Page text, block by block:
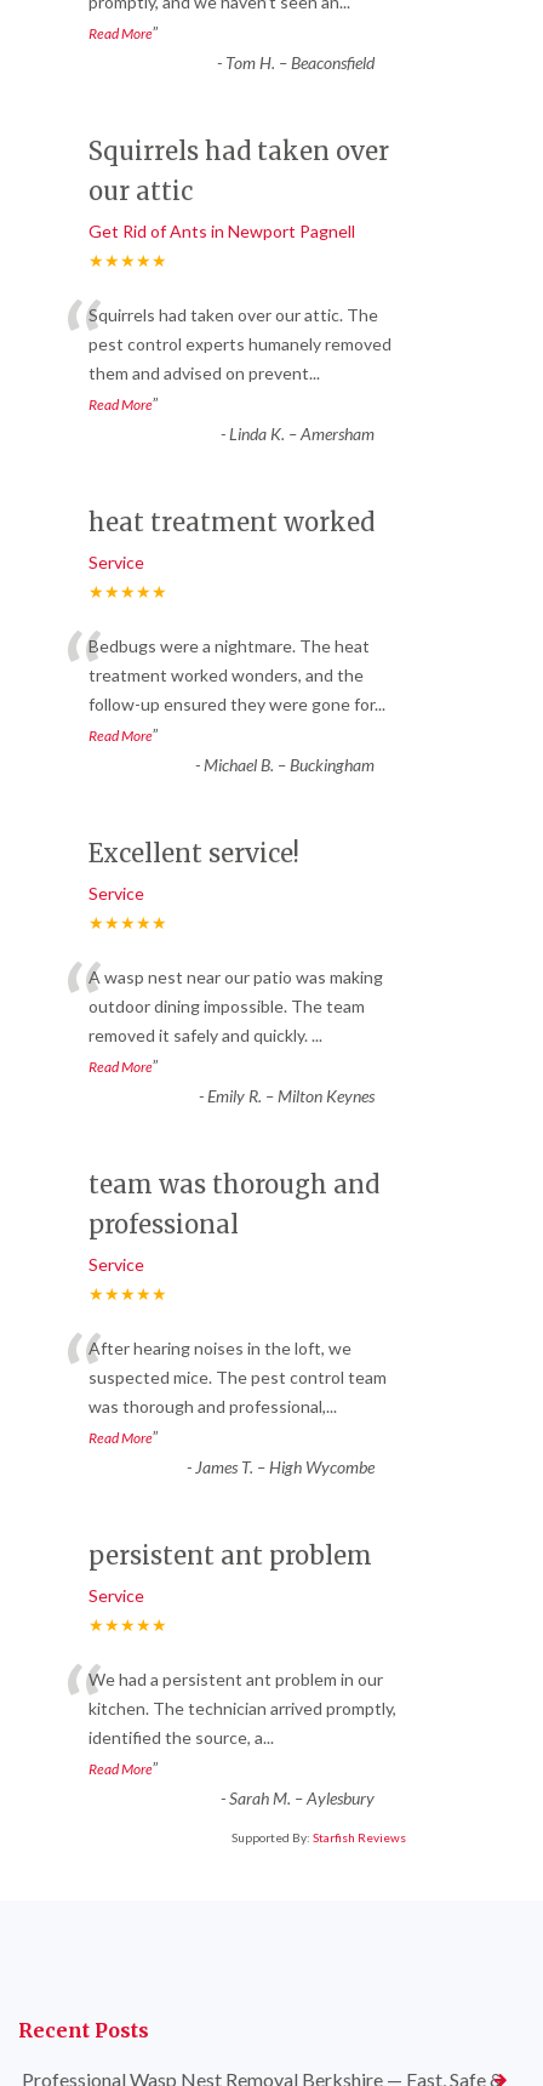
Read More”
- Tom H. – Beaconsfield
Squirrels had taken over
our attic
Get Rid of Ants in Newport Pagnell
★★★★★
“Squirrels had taken over our attic. The
pest control experts humanely removed
them and advised on prevent...
Read More”
-Linda K. – Amersham
heat treatment worked
Service
★★★★★
“Bedbugs were a nightmare. The heat
treatment worked wonders, and the
follow-up ensured they were gone for...
Read More”
-Michael B. – Buckingham
Excellent service!
Service
★★★★★
“A wasp nest near our patio was making
outdoor dining impossible. The team
removed it safely and quickly....
Read More”
-Emily R. – Milton Keynes
team was thorough and
professional
Service
★★★★★
“After hearing noises in the loft, we
suspected mice. The pest control team
was thorough and professional,...
Read More”
- James T. – High Wycombe
persistent ant problem
Service
★★★★★
“We had a persistent ant problem in our
kitchen. The technician arrived promptly,
identified the source, a...
Read More”
-Sarah M. – Aylesbury
Supported By: Starfish Reviews
Recent Posts
Professional Wasp Nest Removal Berkshire — Fast, Safe &